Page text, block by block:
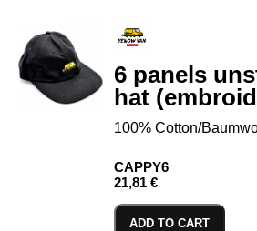
6 panels
hat
100% Cotton/
CAPPY6
21,81 €
ADD TO CART